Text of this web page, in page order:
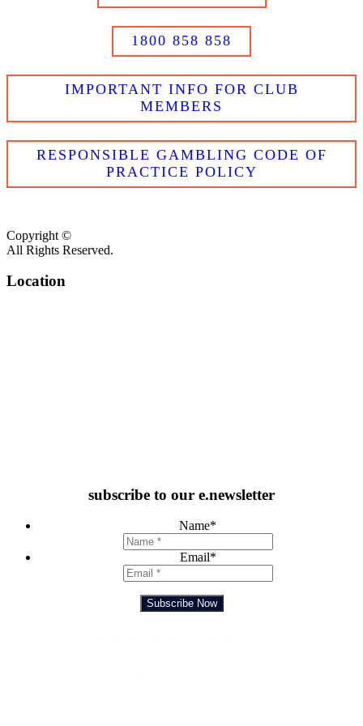
1800 858 858
IMPORTANT INFO FOR CLUB
MEMBERS
RESPONSIBLE GAMBLING CODE OF
PRACTICE POLICY
Copyright ©
All Rights Reserved.
Location
subscribe to our e.newsletter
Name*
Email*
Subscribe Now